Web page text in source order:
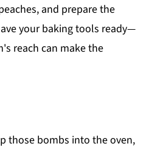
and prepare the
your baking tools ready—
reach can make the
those bombs into the oven,